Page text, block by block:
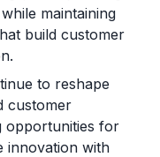
maintaining
build customer
to reshape
customer
opportunities for
innovation with